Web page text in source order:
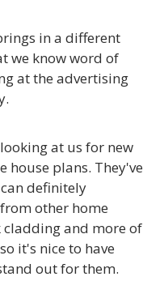
in a different
we know word of
at the advertising
at us for new
house plans. They've
definitely
other home
and more of
it's nice to have
out for them.